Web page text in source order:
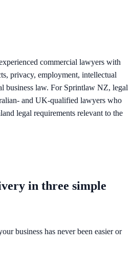
commercial lawyers with
privacy, employment, intellectual
business law. For Sprintlaw NZ, legal
and UK-qualified lawyers who
legal requirements relevant to the
in three simple
business has never been easier or